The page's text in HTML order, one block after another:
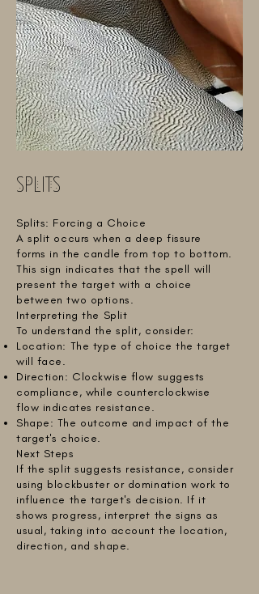
SPLITS
Splits: Forcing a Choice
A split occurs when a deep fissure
forms in the candle from top to bottom.
This sign indicates that the spell will
present the target with a choice
between two options.
Interpreting the Split
To understand the split, consider:
Location: The type of choice the target
will face.
Direction: Clockwise flow suggests
compliance, while counterclockwise
flow indicates resistance.
Shape: The outcome and impact of the
target's choice.
Next Steps
If the split suggests resistance, consider
using blockbuster or domination work to
influence the target's decision. If it
shows progress, interpret the signs as
usual, taking into account the location,
direction, and shape.